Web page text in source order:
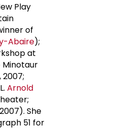
Play
of
Abaire);
at
Minotaur
2007;
Arnold
She
51 for